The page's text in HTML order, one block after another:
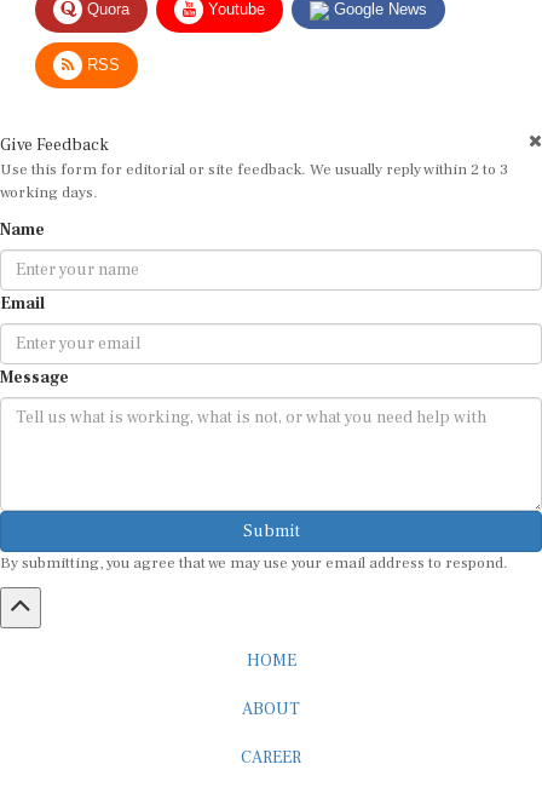
RSS
Use this form for editorial or site feedback. We usually reply within 2 to 3
working days.
Email
Message
Submit